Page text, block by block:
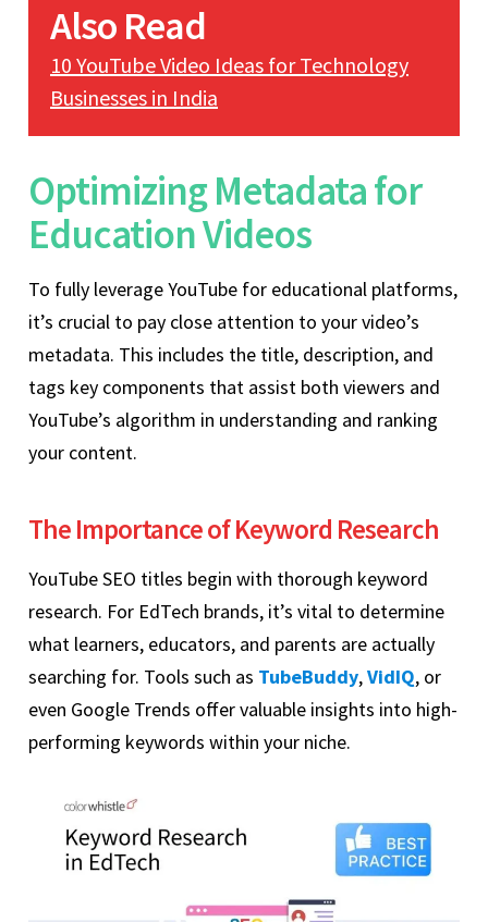
Also Read
10 YouTube Video Ideas for Technology
Businesses in India
Optimizing Metadata for
Education Videos
To fully leverage YouTube for educational platforms,
it’s crucial to pay close attention to your video’s
metadata. This includes the title, description, and
tags key components that assist both viewers and
YouTube’s algorithm in understanding and ranking
your content.
The Importance of Keyword Research
YouTube SEO titles begin with thorough keyword
research. For EdTech brands, it’s vital to determine
what learners, educators, and parents are actually
searching for. Tools such as TubeBuddy,VidIQ, or
even Google Trends offer valuable insights into high-
performing keywords within your niche.